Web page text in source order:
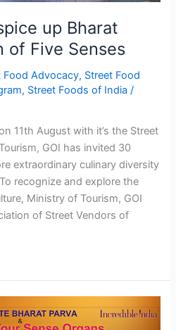
up Bharat
of Five Senses
Food Advocacy, Street Food
, Street Foods of India /
11th August with it’s the Street
GOI has invited 30
extraordinary culinary diversity
recognize and explore the
Ministry of Tourism, GOI
of Street Vendors of